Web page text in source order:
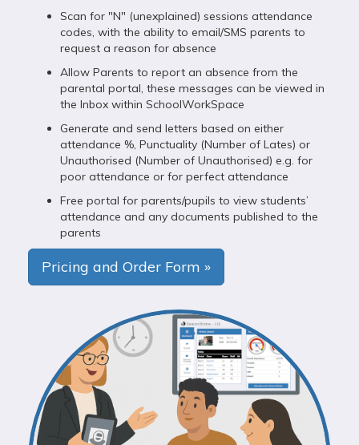
Scan for "N" (unexplained) sessions attendance
codes, with the ability to email/SMS parents to
request a reason for absence
Allow Parents to report an absence from the
parental portal, these messages can be viewed in
the Inbox within SchoolWorkSpace
Generate and send letters based on either
attendance %, Punctuality (Number of Lates) or
Unauthorised (Number of Unauthorised) e.g. for
poor attendance or for perfect attendance
Free portal for parents/pupils to view students’
attendance and any documents published to the
parents
Pricing and Order Form »